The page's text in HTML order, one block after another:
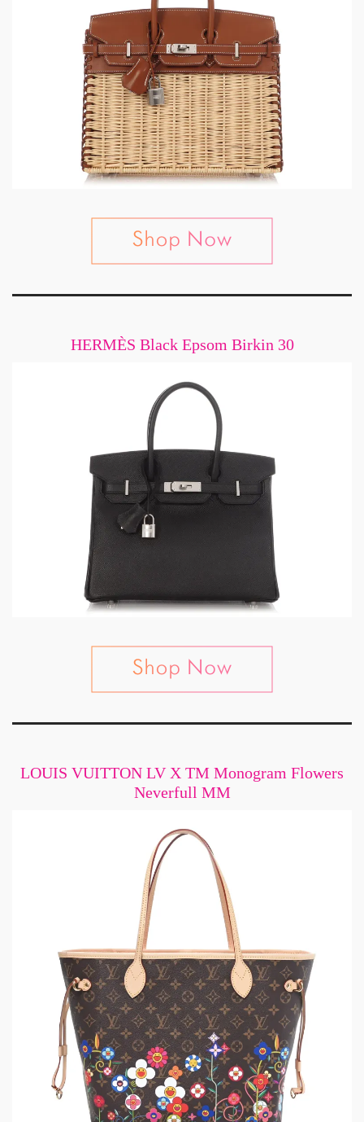
HERMÈS Black Epsom Birkin 30
LOUIS VUITTON LV X TM Monogram Flowers
Neverfull MM